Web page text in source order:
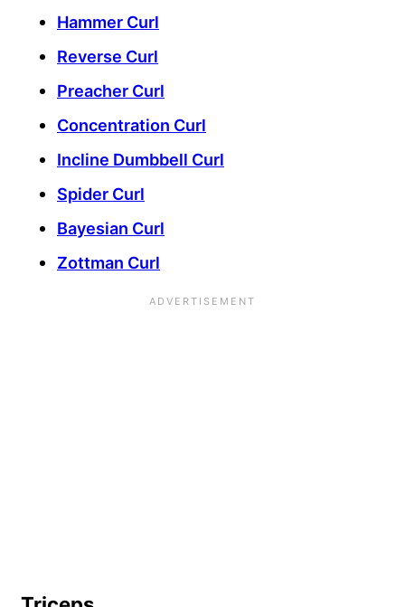
Hammer Curl
Reverse Curl
Preacher Curl
Concentration Curl
Incline Dumbbell Curl
Spider Curl
Bayesian Curl
Zottman Curl